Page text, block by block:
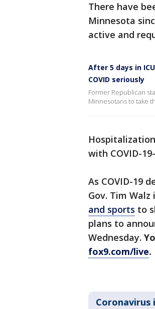
There have
Minnesota
active and
After 5 days in
COVID seriously
Former Republican
Minnesotans to take
with COVID-
As COVID-19
Gov. Tim
and sports to
plans to
Wednesday.
fox9.com/live.
Coronavirus